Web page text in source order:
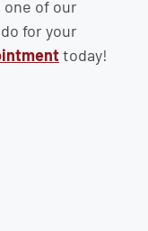
one of our
for your
today!